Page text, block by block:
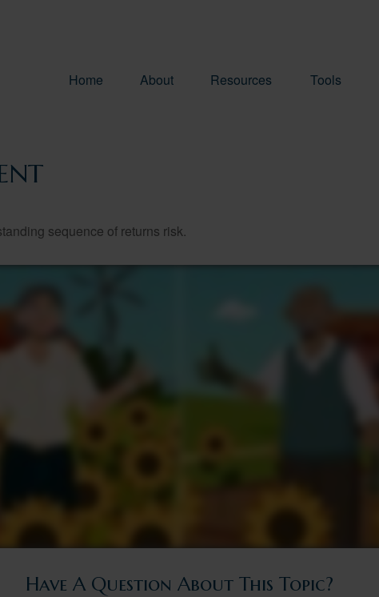
Home About Resources Tools
sequence of returns risk.
Have A Question About This Topic?